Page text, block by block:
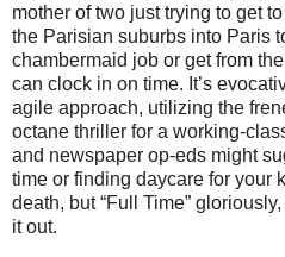
mother of two just trying to get
the Parisian suburbs into Paris
chambermaid job or get from
can clock in on time. It’s
agile approach, utilizing the
octane thriller for a working-
and newspaper op-eds might
time or finding daycare for your
death, but “Full Time”
it out.